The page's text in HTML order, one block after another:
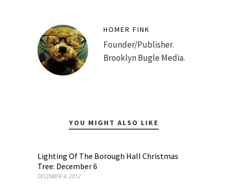
HOMER FINK
Founder/Publisher.
Brooklyn Bugle Media.
YOU MIGHT ALSO LIKE
Lighting Of The Borough Hall Christmas
Tree: December 6
DECEMBER 4, 2012